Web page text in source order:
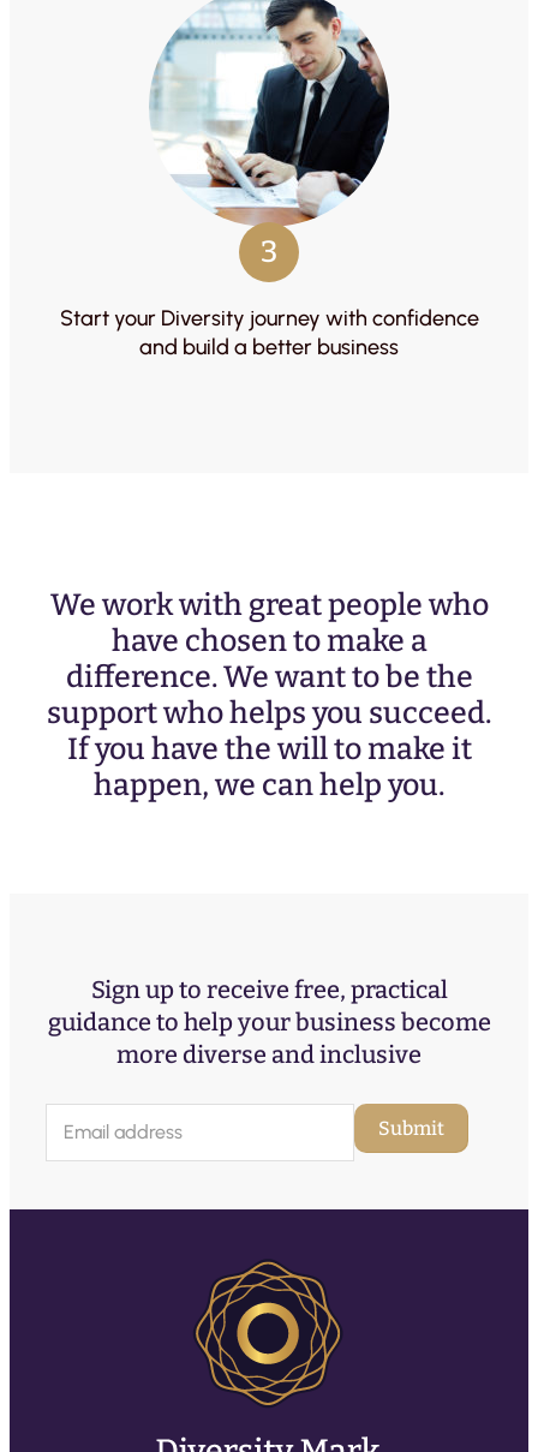
3
Start your Diversity journey with confidence
and build a better business
We work with great people who
have chosen to make a
difference. We want to be the
support who helps you succeed.
If you have the will to make it
happen, we can help you.
Sign up to receive free, practical
guidance to help your business become
more diverse and inclusive
a
l
Submit